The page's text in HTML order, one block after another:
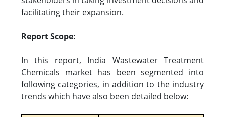
facilitating their expansion.
Report Scope:
In this report, India Wastewater Treatment
Chemicals market has been segmented into
following categories, in addition to the industry
trends which have also been detailed below: